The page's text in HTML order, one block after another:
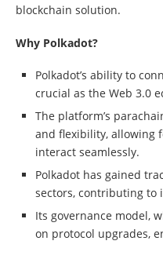
blockchain solution.
Why Polkadot?
Polkadot’s ability to
crucial as the Web 3.0
The platform’s
and flexibility, allowing
interact seamlessly.
Polkadot has gained
sectors, contributing to
Its governance model,
on protocol upgrades,